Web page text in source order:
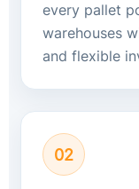
every pallet
warehouses
and flexible
02